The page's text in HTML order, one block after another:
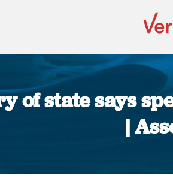
of state says
|